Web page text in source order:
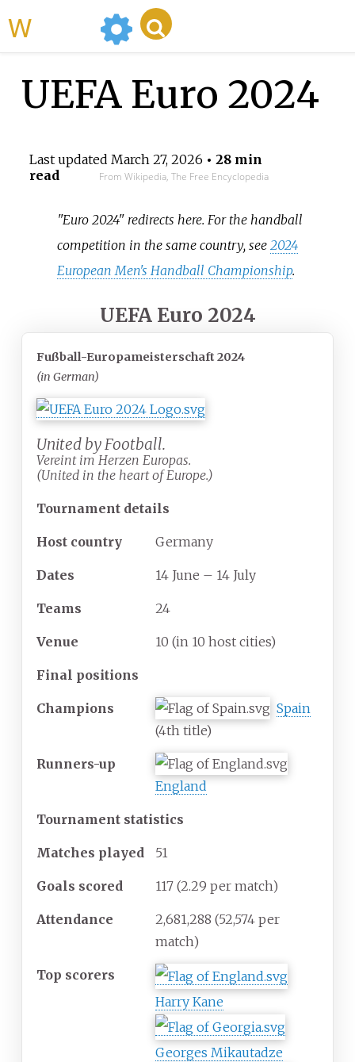
UEFA Euro 2024
Last updated March 27, 2026 • 28 min
read
From Wikipedia, The Free Encyclopedia
"Euro 2024" redirects here. For the handball
competition in the same country, see 2024
European Men's Handball Championship.
UEFA Euro 2024
Fußball-Europameisterschaft 2024
(in German)
United by Football.
Vereint im Herzen Europas.
(United in the heart of Europe.)
Tournament details
Host country Germany
Dates 14 June – 14 July
Teams 24
Venue 10 (in 10 host cities)
Final positions
Champions
Spain
(4th title)
Runners-up
England
Tournament statistics
Matches played 51
Goals scored 117 (2.29 per match)
Attendance 2,681,288 (52,574 per
match)
Top scorers
Harry Kane
Georges Mikautadze